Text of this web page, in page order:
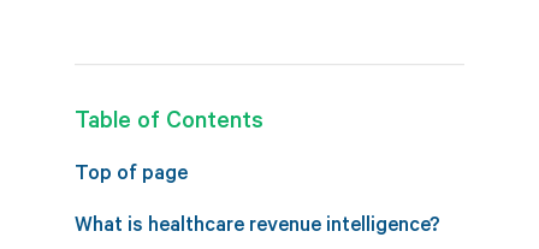
Table of Contents
Top of page
What is healthcare revenue intelligence?